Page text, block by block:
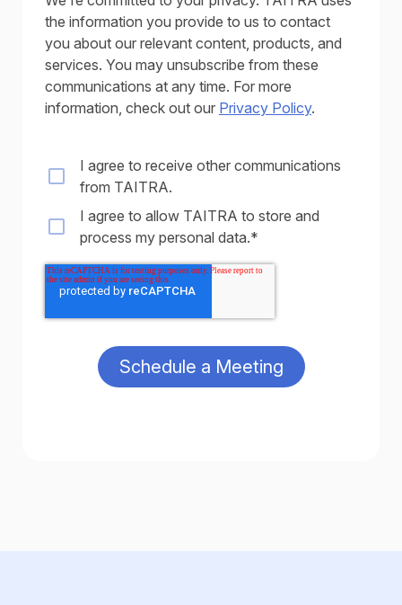
the information you provide to us to contact
you about our relevant content, products, and
services. You may unsubscribe from these
communications at any time. For more
information, check out our Privacy Policy.
I agree to receive other communications
from TAITRA.
I agree to allow TAITRA to store and
process my personal data.*